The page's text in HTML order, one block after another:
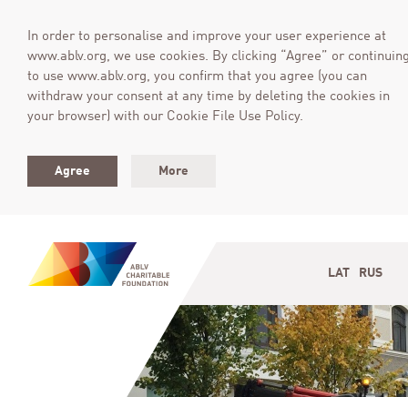
In order to personalise and improve your user experience at
www.ablv.org, we use cookies. By clicking “Agree” or
to use www.ablv.org, you confirm that you agree (you can
withdraw your consent at any time by deleting the cookies in
your browser) with our Cookie File Use Policy.
Agree More
LAT RUS